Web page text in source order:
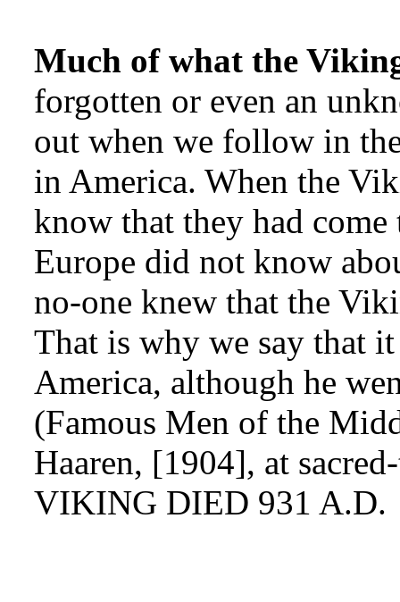
Much of what the
forgotten or even an
out when we follow in
in America. When the
know that they had
Europe did not know
no-one knew that the
That is why we say that
America, although he
(Famous Men of the
Haaren, [1904], at
VIKING DIED 931 A.D.